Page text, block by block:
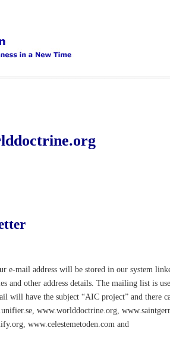
e-mail address will be stored in our system
and other address details. The mailing list is
will have the subject “AIC project” and there
www.worlddoctrine.org,
www.celestemetoden.com and